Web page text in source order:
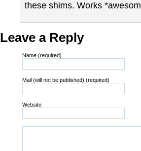
these shims. Works
Leave a Reply
Name (required)
Mail (will not be published) (required)
Website